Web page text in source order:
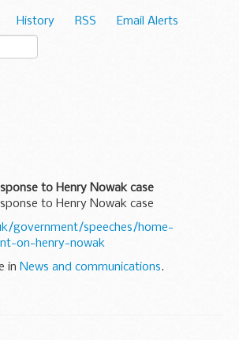
History RSS Email Alerts
to Henry Nowak case
to Henry Nowak case
government/speeches/home-
on-henry-nowak
in News and communications.